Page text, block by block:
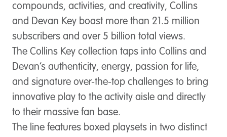
compounds, activities, and creativity, Collins
and Devan Key boast more than 21.5 million
subscribers and over 5 billion total views.
The Collins Key collection taps into Collins and
Devan’s authenticity, energy, passion for life,
and signature over-the-top challenges to bring
innovative play to the activity aisle and directly
to their massive fan base.
The line features boxed playsets in two distinct